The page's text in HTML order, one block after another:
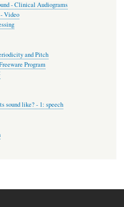
- Clinical Audiograms
Video
and Pitch
Program
sound like? - 1: speech